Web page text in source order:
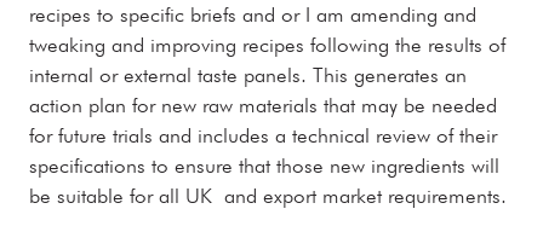
recipes to specific briefs and or I am amending and
tweaking and improving recipes following the results of
internal or external taste panels. This generates an
action plan for new raw materials that may be needed
for future trials and includes a technical review of their
specifications to ensure that those new ingredients will
be suitable for all UK and export market requirements.